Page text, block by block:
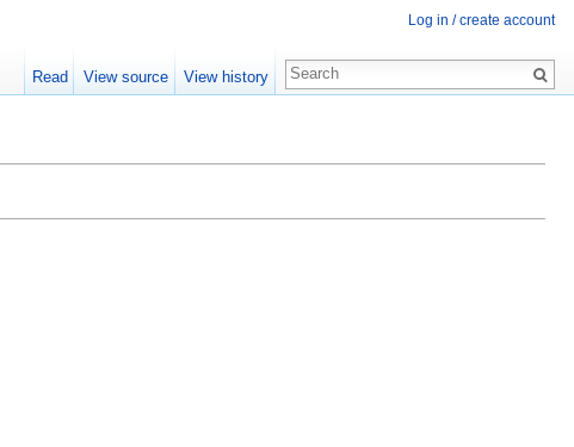
Log in / create account
Read View source View history